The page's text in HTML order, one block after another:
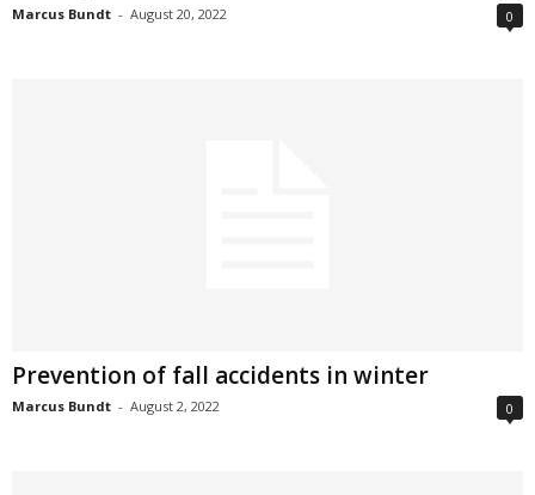
Marcus Bundt - August 20, 2022 0
Prevention of fall accidents in winter
Marcus Bundt - August 2, 2022 0